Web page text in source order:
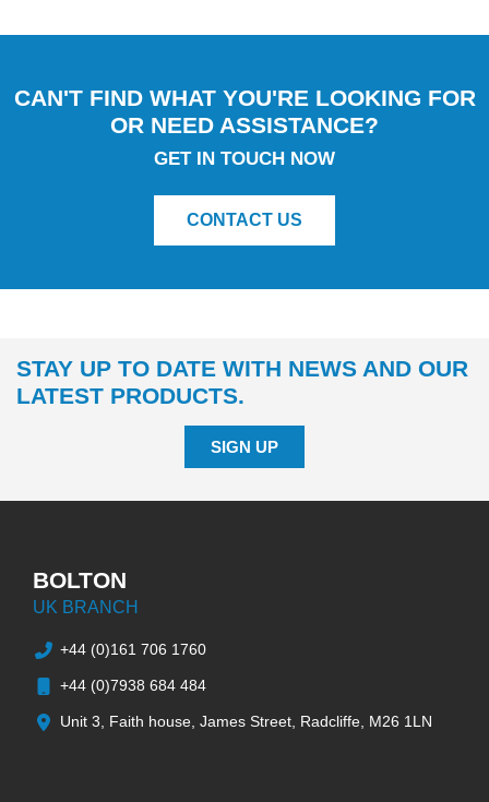
CAN'T FIND WHAT YOU'RE LOOKING FOR
OR NEED ASSISTANCE?
GET IN TOUCH NOW
CONTACT US
STAY UP TO DATE WITH NEWS AND OUR
LATEST PRODUCTS.
SIGN UP
BOLTON
UK BRANCH
+44 (0)161 706 1760
+44 (0)7938 684 484
Unit 3, Faith house, James Street, Radcliffe, M26 1LN